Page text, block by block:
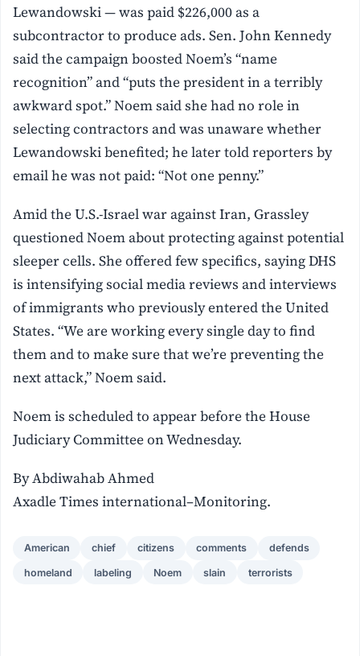
Lewandowski — was paid $226,000 as a
subcontractor to produce ads. Sen. John Kennedy
said the campaign boosted Noem’s “name
recognition” and “puts the president in a terribly
awkward spot.” Noem said she had no role in
selecting contractors and was unaware whether
Lewandowski benefited; he later told reporters by
email he was not paid: “Not one penny.”
Amid the U.S.-Israel war against Iran, Grassley
questioned Noem about protecting against potential
sleeper cells. She offered few specifics, saying DHS
is intensifying social media reviews and interviews
of immigrants who previously entered the United
States. “We are working every single day to find
them and to make sure that we’re preventing the
next attack,” Noem said.
Noem is scheduled to appear before the House
Judiciary Committee on Wednesday.
By Abdiwahab Ahmed
Axadle Times international–Monitoring.
American chief citizens comments defends
homeland labeling Noem slain terrorists